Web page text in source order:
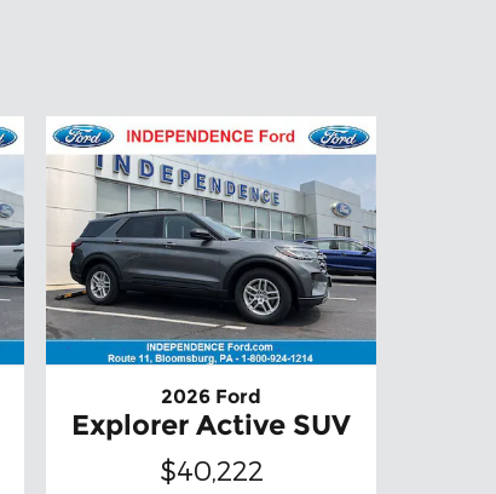
2026 Ford
Explorer Active SUV
$40,222